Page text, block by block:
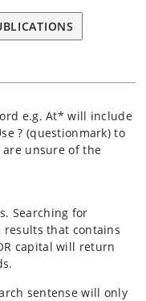
e.g. At* will include
? (questionmark) to
unsure of the
Searching for
that contains
capital will return
sentense will only